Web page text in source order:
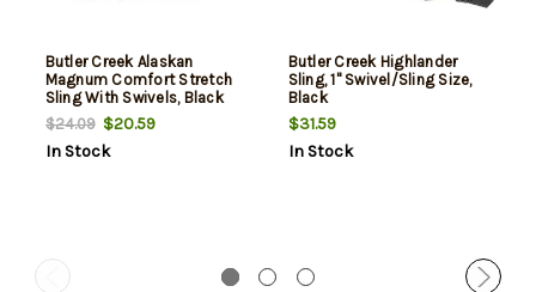
Butler Creek Alaskan
Magnum Comfort Stretch
Sling With Swivels, Black
$24.09$20.59
In Stock
Butler Creek Highlander
Sling, 1" Swivel/Sling Size,
Black
$31.59
In Stock